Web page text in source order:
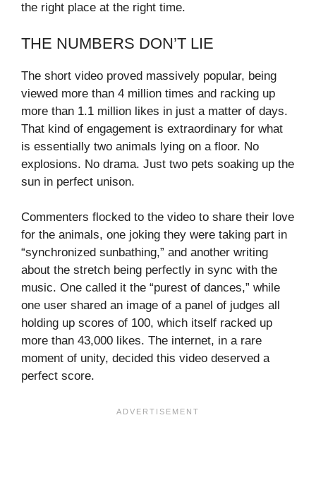
the right place at the right time.
THE NUMBERS DON’T LIE
The short video proved massively popular, being
viewed more than 4 million times and racking up
more than 1.1 million likes in just a matter of days.
That kind of engagement is extraordinary for what
is essentially two animals lying on a floor. No
explosions. No drama. Just two pets soaking up the
sun in perfect unison.
Commenters flocked to the video to share their love
for the animals, one joking they were taking part in
“synchronized sunbathing,” and another writing
about the stretch being perfectly in sync with the
music. One called it the “purest of dances,” while
one user shared an image of a panel of judges all
holding up scores of 100, which itself racked up
more than 43,000 likes. The internet, in a rare
moment of unity, decided this video deserved a
perfect score.